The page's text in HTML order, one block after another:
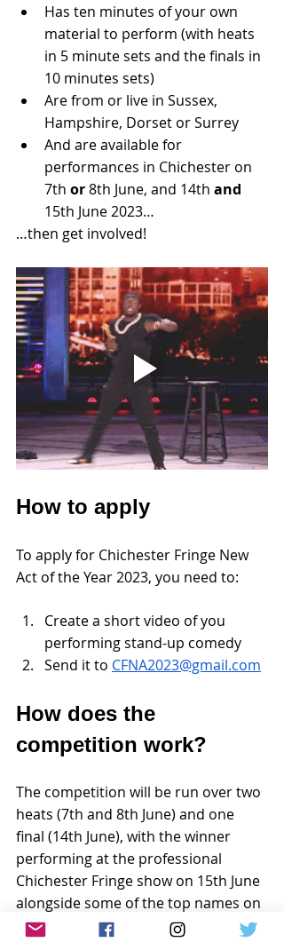
Has ten minutes of your own
material to perform (with heats
in 5 minute sets and the finals in
10 minutes sets)
Are from or live in Sussex,
Hampshire, Dorset or Surrey
And are available for
performances in Chichester on
7th or 8th June, and 14th and
15th June 2023…
…then get involved!
How to apply
To apply for Chichester Fringe New
Act of the Year 2023, you need to:
Create a short video of you
performing stand-up comedy
Send it to CFNA2023@gmail.com
How does the
competition work?
The competition will be run over two
heats (7th and 8th June) and one
final (14th June), with the winner
performing at the professional
Chichester Fringe show on 15th June
alongside some of the top names on
the UK comedy circuit. The winner